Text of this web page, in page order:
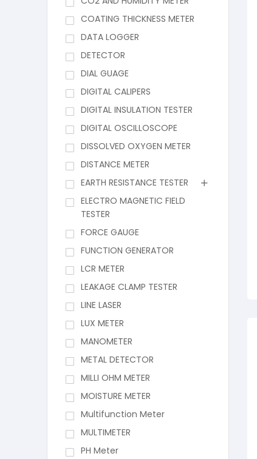
COATING THICKNESS METER
DATA LOGGER
DETECTOR
DIAL GUAGE
DIGITAL CALIPERS
DIGITAL INSULATION TESTER
DIGITAL OSCILLOSCOPE
DISSOLVED OXYGEN METER
DISTANCE METER
EARTH RESISTANCE TESTER
ELECTRO MAGNETIC FIELD
TESTER
FORCE GAUGE
FUNCTION GENERATOR
LCR METER
LEAKAGE CLAMP TESTER
LINE LASER
LUX METER
MANOMETER
METAL DETECTOR
MILLI OHM METER
MOISTURE METER
Multifunction Meter
MULTIMETER
PH Meter